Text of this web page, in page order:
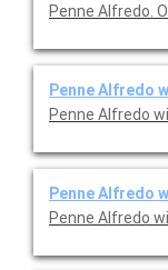
Penne Alfredo.
Penne Alfredo
Penne Alfredo
Penne Alfredo
Penne Alfredo